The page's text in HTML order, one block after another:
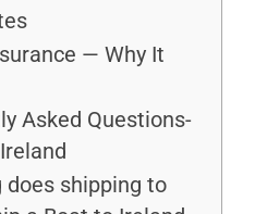
— Why It
Asked Questions-
shipping to